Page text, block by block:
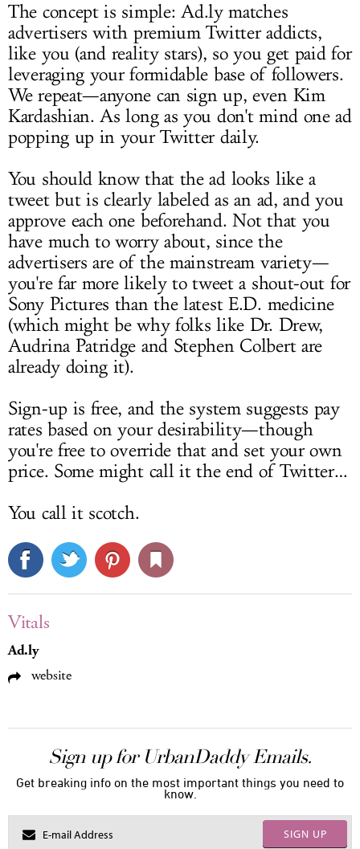
The concept is simple:Ad.lymatches
advertisers with premium Twitter addicts,
like you (and reality stars), so you get paid for
leveraging your formidable base of followers.
We repeat—anyone can sign up, even Kim
Kardashian. As long as you don't mind one ad
popping up in your Twitter daily.
You should know that the ad looks like a
tweet but is clearly labeled as an ad, and you
approve each one beforehand. Not that you
have much to worry about, since the
advertisers are of the mainstream variety—
you're far more likely to tweet a shout-out for
Sony Pictures than the latest E.D. medicine
(which might be why folks like Dr. Drew,
Audrina Patridge and Stephen Colbert are
already doing it).
Sign-up is free, and the system suggests pay
rates based on your desirability—though
you're free to override that and set your own
price. Some might call it the end of Twitter…
You call it scotch.
Vitals
Ad.ly
website
Sign up for UrbanDaddy Emails.
Get breaking info on the most important things you need to
know.
SIGN UP